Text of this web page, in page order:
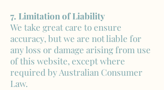
7. Limitation of Liability
We take great care to ensure
accuracy, but we are not liable for
any loss or damage arising from use
of this website, except where
required by Australian Consumer
Law.